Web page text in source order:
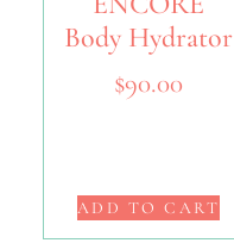
Body Hydrator
$90.00
ADD TO CART